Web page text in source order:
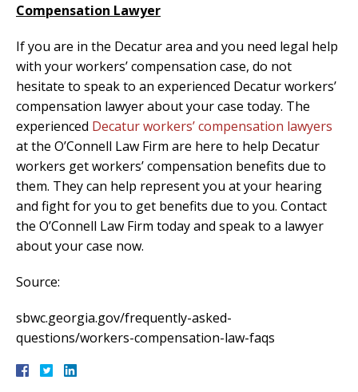
Compensation Lawyer
If you are in the Decatur area and you need legal help
with your workers’ compensation case, do not
hesitate to speak to an experienced Decatur workers’
compensation lawyer about your case today. The
experienced Decatur workers’ compensation lawyers
at the O’Connell Law Firm are here to help Decatur
workers get workers’ compensation benefits due to
them. They can help represent you at your hearing
and fight for you to get benefits due to you. Contact
the O’Connell Law Firm today and speak to a lawyer
about your case now.
Source:
sbwc.georgia.gov/frequently-asked-
questions/workers-compensation-law-faqs